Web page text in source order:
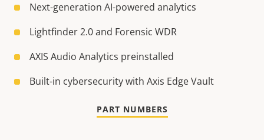
Next-generation AI-powered analytics
Lightfinder 2.0 and Forensic WDR
AXIS Audio Analytics preinstalled
Built-in cybersecurity with Axis Edge Vault
PART NUMBERS